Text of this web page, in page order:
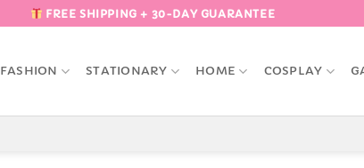
FREE SHIPPING + 30-DAY GUARANTEE
FASHION STATIONARY HOME COSPLAY